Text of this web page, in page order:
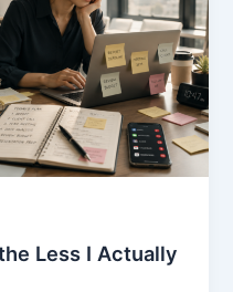
Less I Actually